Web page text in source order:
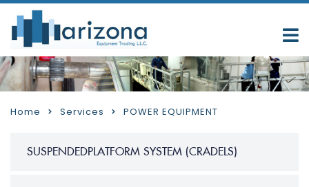
Home Services POWER EQUIPMENT
SUSPENDEDPLATFORM SYSTEM (CRADELS)